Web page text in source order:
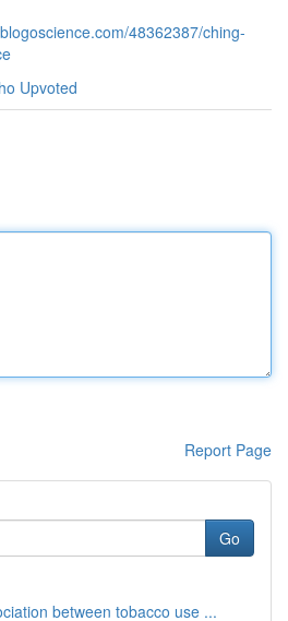
48362387/ching-
Upvoted
Report Page
Go
between tobacco use ...